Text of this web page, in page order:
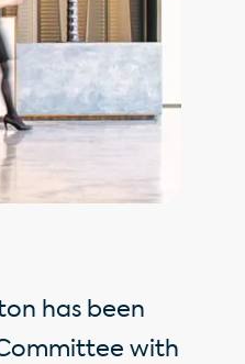
has been
with